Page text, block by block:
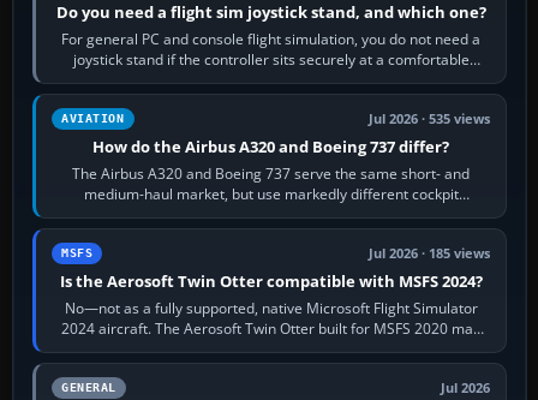
Do you need a flight sim joystick stand, and which one?
For general PC and console flight simulation, you do not need a
joystick stand if the controller sits securely at a comfortable
height. Buy one when…
AVIATION Jul 2026 · 535 views
How do the Airbus A320 and Boeing 737 differ?
The Airbus A320 and Boeing 737 serve the same short- and
medium-haul market, but use markedly different cockpit
philosophies. The A320 combines…
MSFS Jul 2026 · 185 views
Is the Aerosoft Twin Otter compatible with MSFS 2024?
No—not as a fully supported, native Microsoft Flight Simulator
2024 aircraft. The Aerosoft Twin Otter built for MSFS 2020 may
appear or load through…
GENERAL Jul 2026